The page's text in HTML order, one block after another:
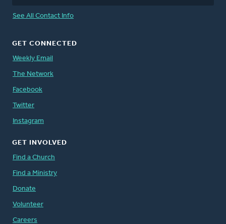
See All Contact Info
GET CONNECTED
Weekly Email
The Network
Facebook
Twitter
Instagram
GET INVOLVED
Find a Church
Find a Ministry
Donate
Volunteer
Careers